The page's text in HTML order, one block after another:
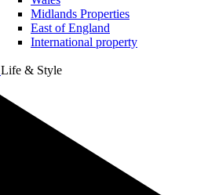
Midlands Properties
East of England
International property
Life & Style